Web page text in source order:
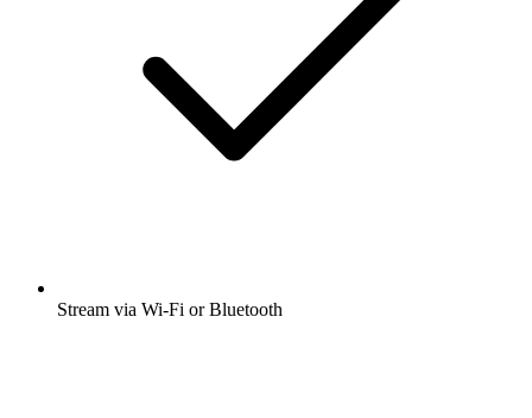
Stream via Wi-Fi or Bluetooth